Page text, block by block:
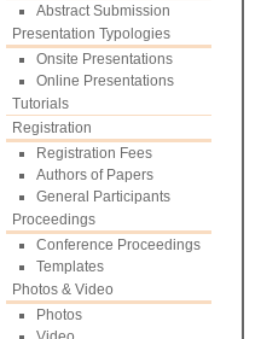
Abstract Submission
Presentation Typologies
Onsite Presentations
Online Presentations
Tutorials
Registration
Registration Fees
Authors of Papers
General Participants
Proceedings
Conference Proceedings
Templates
Photos & Video
Photos